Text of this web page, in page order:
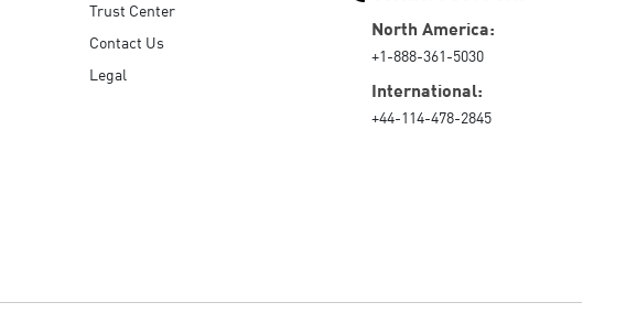
Trust Center
Contact Us
Legal
North America:
+1-888-361-5030
International:
+44-114-478-2845